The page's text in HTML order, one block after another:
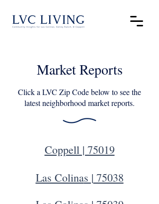
Market Reports
Click a LVC Zip Code below to see the
latest neighborhood market reports.
Coppell | 75019
Las Colinas | 75038